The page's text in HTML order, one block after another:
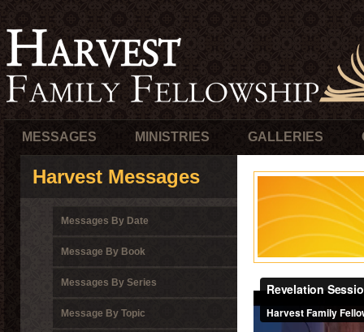
MESSAGES MINISTRIES GALLERIES
Harvest Messages
Messages By Date
Message By Book
Messages By Series
Message By Topic